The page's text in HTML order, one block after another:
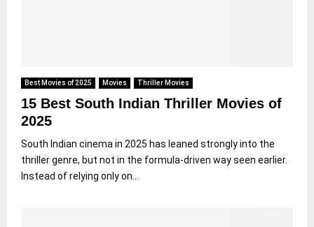
Best Movies of 2025 Movies Thriller Movies
15 Best South Indian Thriller Movies of
2025
South Indian cinema in 2025 has leaned strongly into the
thriller genre, but not in the formula-driven way seen earlier.
Instead of relying only on...